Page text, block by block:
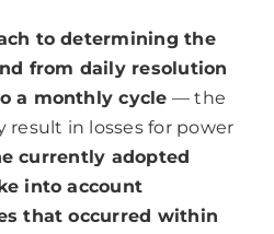
to determining the
from daily resolution
a monthly cycle — the
result in losses for power
currently adopted
into account
that occurred within